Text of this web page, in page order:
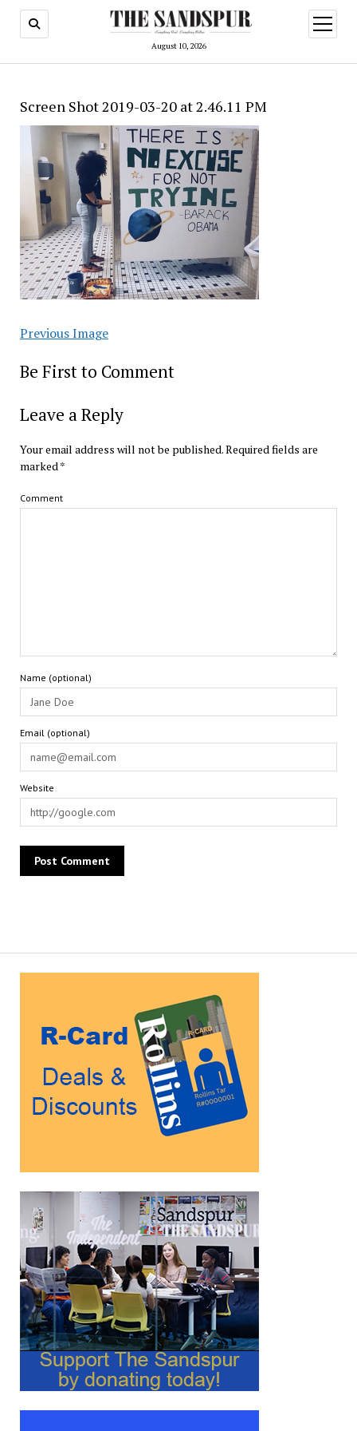
August 10, 2026
open
menu
Screen Shot 2019-03-20 at 2.46.11 PM
Previous Image
Be First to Comment
Leave a Reply
Your email address will not be published.Required fields are
marked *
Comment
Name (optional)
Email (optional)
Website